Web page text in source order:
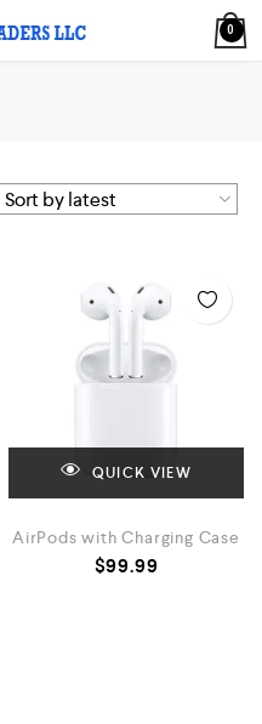
0
QUICK VIEW
AirPods with Charging Case
$99.99